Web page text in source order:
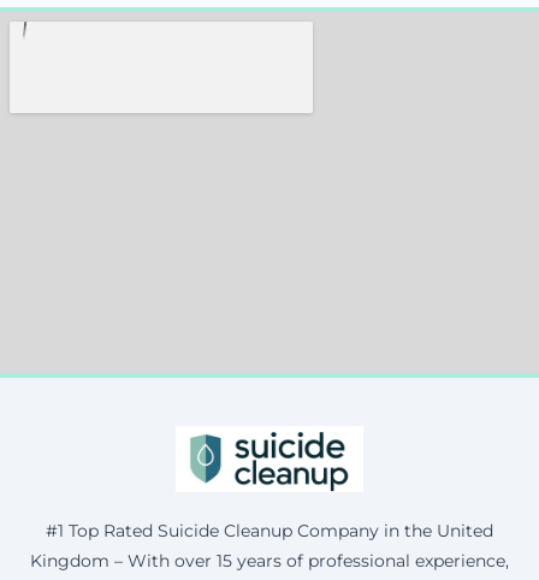
#1 Top Rated Suicide Cleanup Company in the United
Kingdom – With over 15 years of professional experience,